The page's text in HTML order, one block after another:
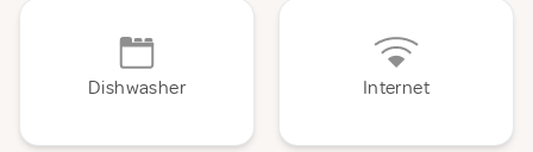
Dishwasher Internet